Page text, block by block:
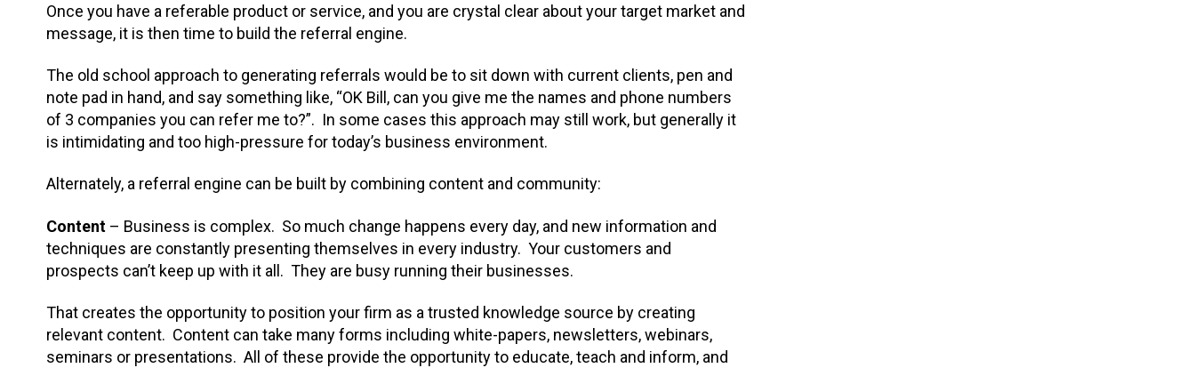
Once you have a referable product or service, and you are crystal clear about your target market and
message, it is then time to build the referral engine.
The old school approach to generating referrals would be to sit down with current clients, pen and
note pad in hand, and say something like, “OK Bill, can you give me the names and phone numbers
of 3 companies you can refer me to?”. In some cases this approach may still work, but generally it
is intimidating and too high-pressure for today’s business environment.
Alternately, a referral engine can be built by combining content and community:
Content – Business is complex. So much change happens every day, and new information and
techniques are constantly presenting themselves in every industry. Your customers and
prospects can’t keep up with it all. They are busy running their businesses.
That creates the opportunity to position your firm as a trusted knowledge source by creating
relevant content. Content can take many forms including white-papers, newsletters, webinars,
seminars or presentations. All of these provide the opportunity to educate, teach and inform, and